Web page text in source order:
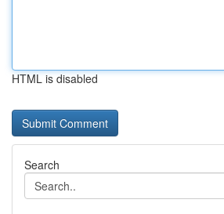
HTML is disabled
Search